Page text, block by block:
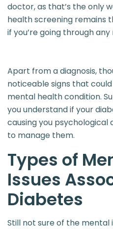
doctor, as that’s the only
health screening remains
if you’re going through
Apart from a diagnosis,
noticeable signs that
mental health condition.
you understand if your
causing you psychological
to manage them.
Types of
Issues
Diabetes
Still not sure of the mental